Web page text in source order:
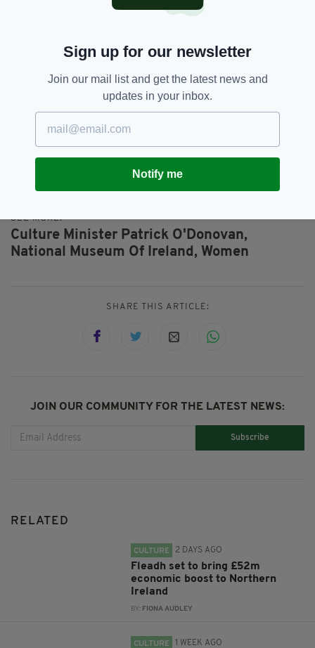
“I am committed to working collaboratively
and feasibility of this and I welcome the
my Department work through this process.”
Everything fromirishpost.comand the print
edition is available on the Irish Post App — plus
more! Download it forAndroidorApple
SEE MORE:
Culture Minister Patrick O'Donovan,
National Museum Of Ireland, Women
SHARE THIS ARTICLE:
JOIN OUR COMMUNITY FOR THE LATEST NEWS:
Subscribe
RELATED
CULTURE 2 DAYS AGO
Fleadh set to bring £52m
economic boost to Northern
Ireland
BY: FIONA AUDLEY
CULTURE 1 WEEK AGO
Sign up for our newsletter
Join our mail list and get the latest news and
updates in your inbox.
Notify me